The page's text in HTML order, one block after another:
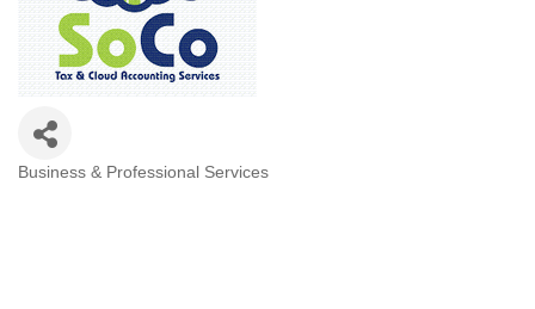
Business & Professional Services